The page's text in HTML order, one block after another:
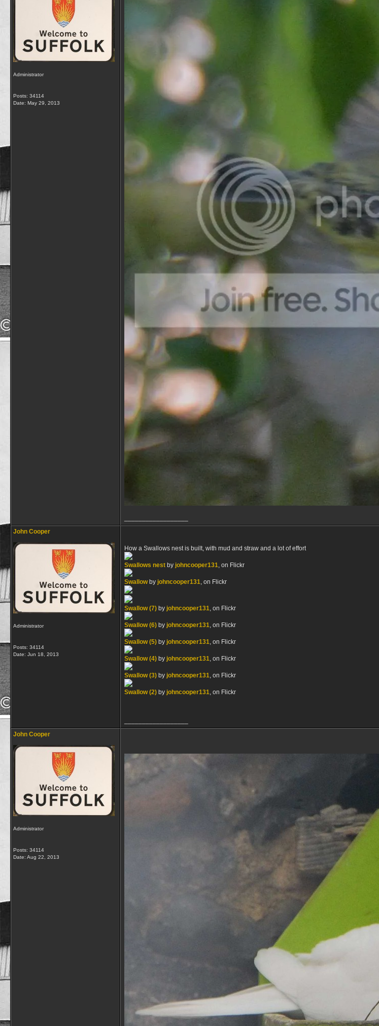
Administrator
Posts: 34114
Date: May 29, 2013
John Cooper
Administrator
Posts: 34114
Date: Jun 18, 2013
How a Swallows nest is built, with mud and straw and a lot of effort
Swallows nest by johncooper131, on Flickr
Swallowby johncooper131, on Flickr
Swallow (7) by johncooper131, on Flickr
Swallow (6) by johncooper131, on Flickr
Swallow (5) by johncooper131, on Flickr
Swallow (4) by johncooper131, on Flickr
Swallow (3) by johncooper131, on Flickr
Swallow (2) by johncooper131, on Flickr
John Cooper
Administrator
Posts: 34114
Date: Aug 22, 2013